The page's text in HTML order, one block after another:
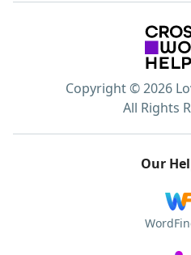
Copyright © 2026
All Rights
Our